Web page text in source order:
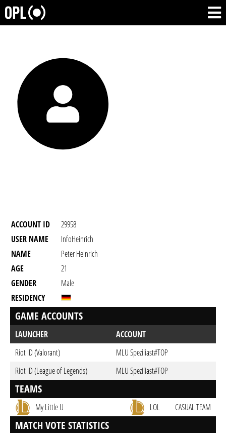
ACCOUNT ID
29958
USER NAME
InfoHeinrich
NAME
Peter Heinrich
AGE
21
GENDER
Male
RESIDENCY
GAME ACCOUNTS
LAUNCHER
ACCOUNT
Riot ID (Valorant)
MLU Speziliast#TOP
Riot ID (League of Legends)
MLU Speziliast#TOP
TEAMS
My Little U LOL CASUAL TEAM
MATCH VOTE STATISTICS